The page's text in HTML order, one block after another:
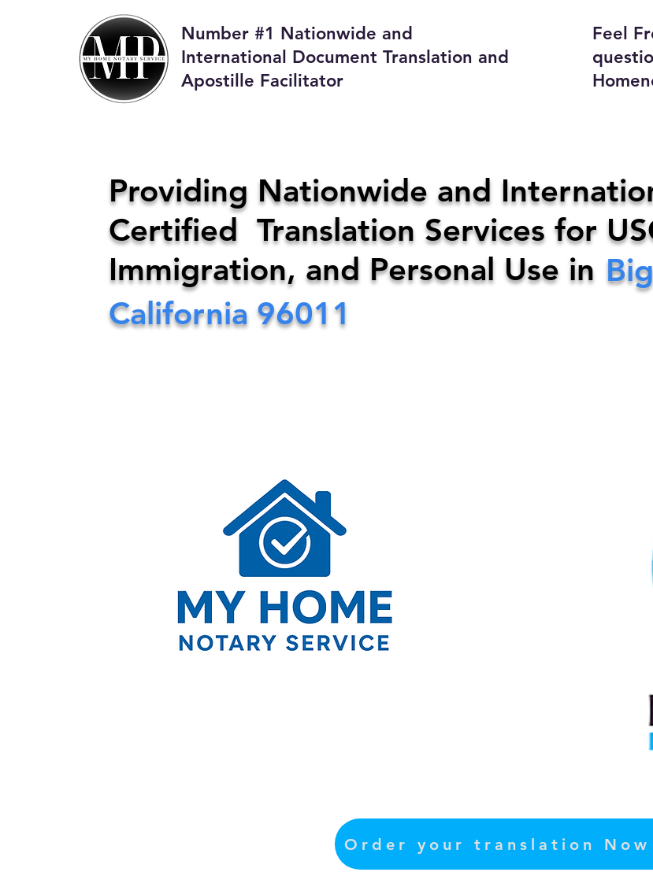
Number #1 Nationwide and
International Document Translation and
Apostille Facilitator
Feel
My Home Notary
Phone:408-431-0142 Email:
Providing Nationwide and
Certified Translation Services for
Immigration, and Personal Use in
California 96011
Order your translation Now